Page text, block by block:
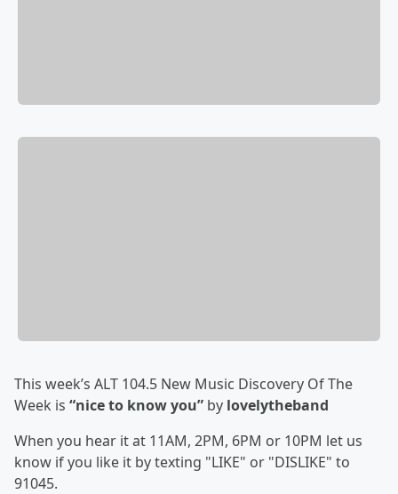
This week’s ALT 104.5 New Music Discovery Of The
Week is “nice to know you” by lovelytheband
When you hear it at 11AM, 2PM, 6PM or 10PM let us
know if you like it by texting "LIKE" or "DISLIKE" to
91045.